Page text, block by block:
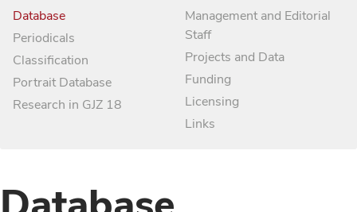
Database
Periodicals
Classification
Portrait Database
Research in GJZ 18
Management and Editorial
Staff
Projects and Data
Funding
Licensing
Links